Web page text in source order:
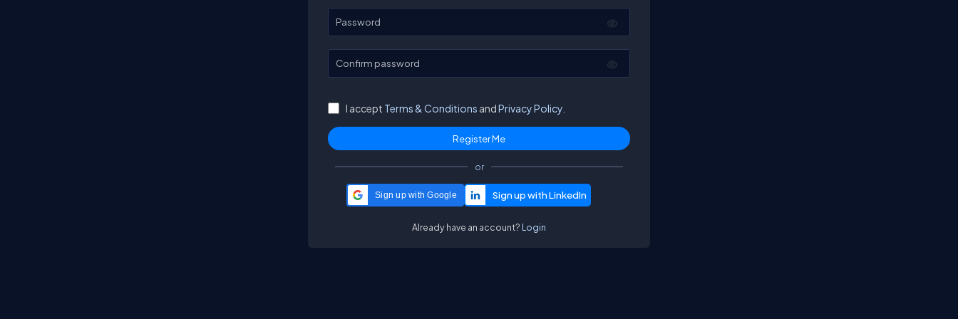
Password
Confirm password
I accept Terms & Conditions andPrivacy Policy.
or
Sign up with Google
Already have an account? Login